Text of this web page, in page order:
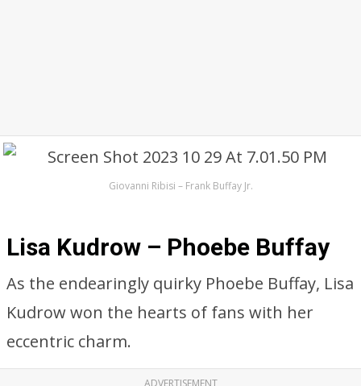
Giovanni Ribisi – Frank Buffay Jr.
Lisa Kudrow – Phoebe Buffay
As the endearingly quirky Phoebe Buffay, Lisa
Kudrow won the hearts of fans with her
eccentric charm.
ADVERTISEMENT